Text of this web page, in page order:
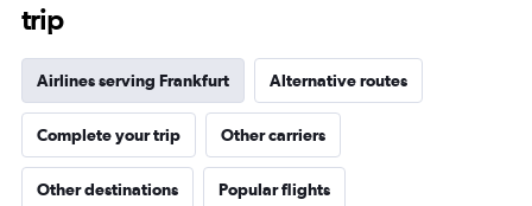
trip
Airlines serving Frankfurt Alternative routes
Complete your trip Other carriers
Other destinations Popular flights